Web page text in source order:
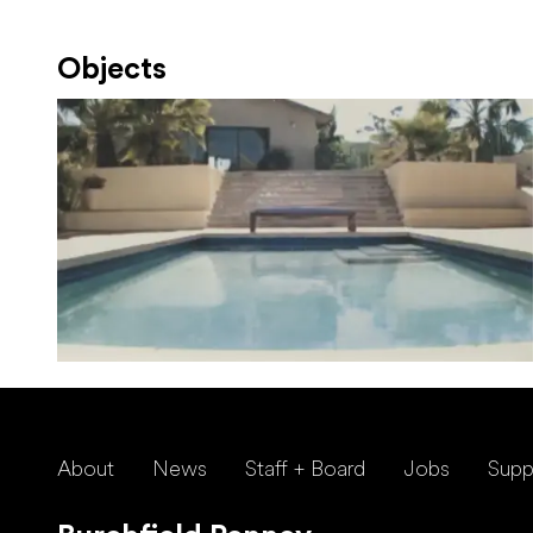
Objects
About News Staff + Board Jobs